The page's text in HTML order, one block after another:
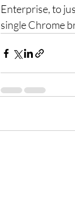
Enterprise, to
single Chrome